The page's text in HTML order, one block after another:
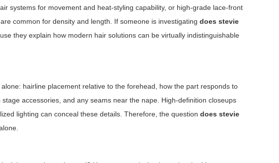
systems for movement and heat-styling capability, or high-grade lace-front
common for density and length. If someone is investigatingdoes stevie
they explain how modern hair solutions can be virtually indistinguishable
hairline placement relative to the forehead, how the part responds to
accessories, and any seams near the nape. High-definition closeups
lighting can conceal these details. Therefore, the questiondoes stevie